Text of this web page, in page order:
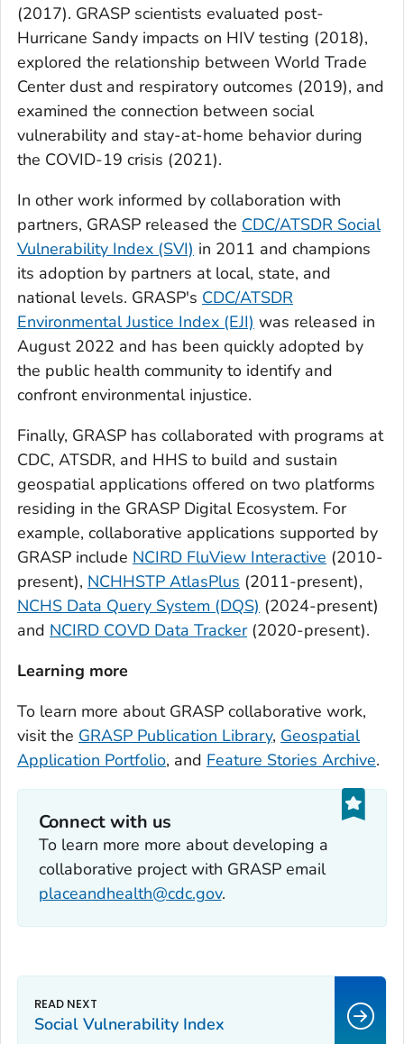
(2017). GRASP scientists evaluated post-
Hurricane Sandy impacts on HIV testing (2018),
explored the relationship between World Trade
Center dust and respiratory outcomes (2019), and
examined the connection between social
vulnerability and stay-at-home behavior during
the COVID-19 crisis (2021).
In other work informed by collaboration with
partners, GRASP released the CDC/ATSDR Social
Vulnerability Index (SVI) in 2011 and champions
its adoption by partners at local, state, and
national levels. GRASP's CDC/ATSDR
Environmental Justice Index (EJI) was released in
August 2022 and has been quickly adopted by
the public health community to identify and
confront environmental injustice.
Finally, GRASP has collaborated with programs at
CDC, ATSDR, and HHS to build and sustain
geospatial applications offered on two platforms
residing in the GRASP Digital Ecosystem. For
example, collaborative applications supported by
GRASP include NCIRD FluView Interactive (2010-
present), NCHHSTP AtlasPlus (2011-present),
NCHS Data Query System (DQS) (2024-present)
and NCIRD COVD Data Tracker(2020-present).
Learning more
To learn more about GRASP collaborative work,
visit the GRASP Publication Library, Geospatial
Application Portfolio, and Feature Stories Archive.
Connect with us
To learn more more about developing a
collaborative project with GRASP email
placeandhealth@cdc.gov.
Social Vulnerability Index